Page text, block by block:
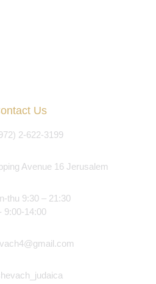
Us
2-622-3199
Avenue 16 Jerusalem
thu 9:30 – 21:30
9:00-14:00